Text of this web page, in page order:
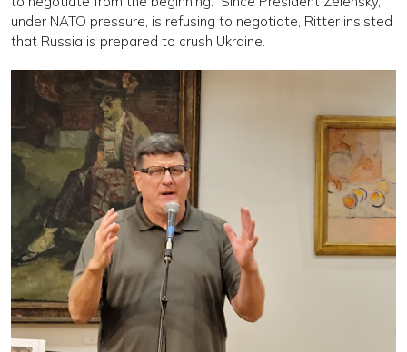
under NATO pressure, is refusing to negotiate, Ritter insisted
that Russia is prepared to crush Ukraine.